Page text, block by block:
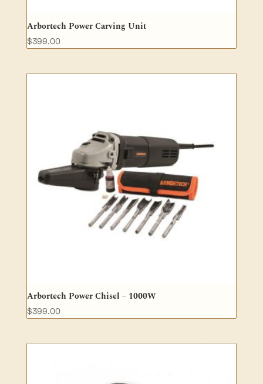
Arbortech Power Carving Unit
$399.00
Arbortech Power Chisel – 1000W
$399.00